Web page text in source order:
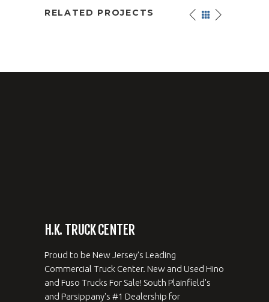
RELATED PROJECTS
H.K. TRUCK CENTER
Proud to be New Jersey's Leading
Commercial Truck Center. New and Used Hino
and Fuso Trucks For Sale! South Plainfield's
and Parsippany's #1 Dealership for